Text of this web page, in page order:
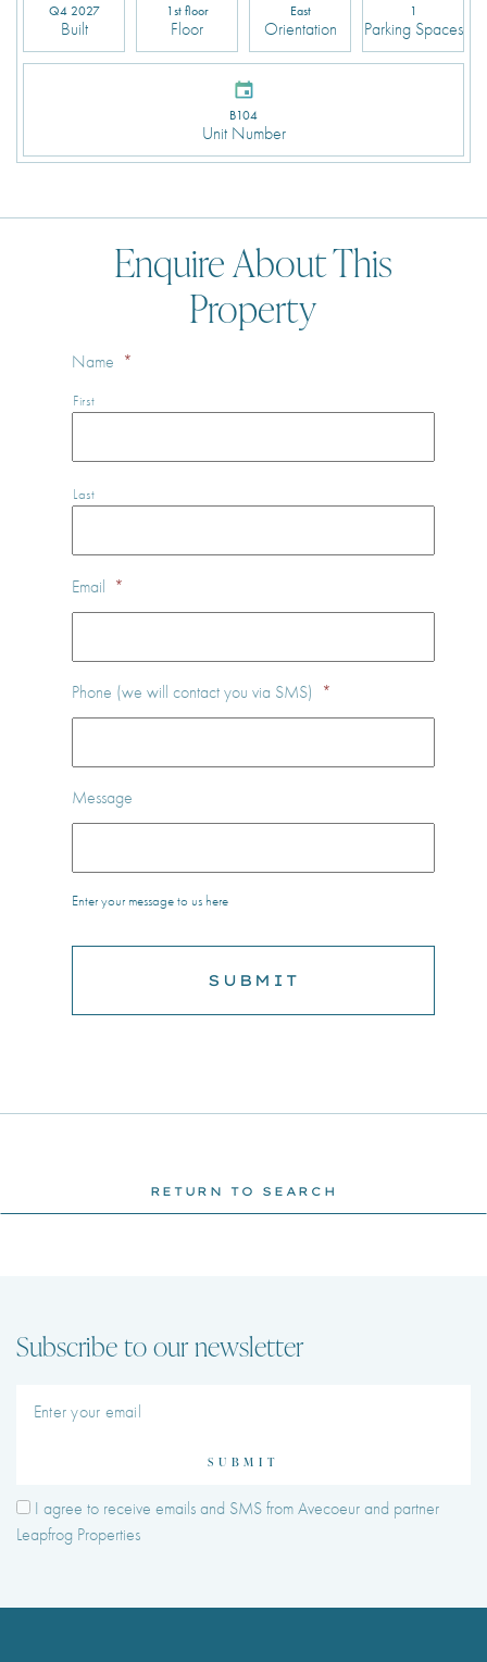
Q4 2027
Built
1st floor
Floor
East
Orientation
1
Parking Spaces
B104
Unit Number
Enquire About This
Property
Name *
First
Last
Email *
Phone (we will contact you via SMS) *
Message
Enter your message to us here
RETURN TO SEARCH
Subscribe to our newsletter
SUBMIT
I agree to receive emails and SMS from Avecoeur and partner
Leapfrog Properties